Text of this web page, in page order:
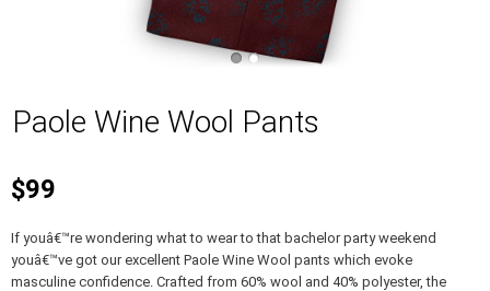
Paole Wine Wool Pants
$99
If youâ€™re wondering what to wear to that bachelor party weekend
youâ€™ve got our excellent Paole Wine Wool pants which evoke
masculine confidence. Crafted from 60% wool and 40% polyester, the